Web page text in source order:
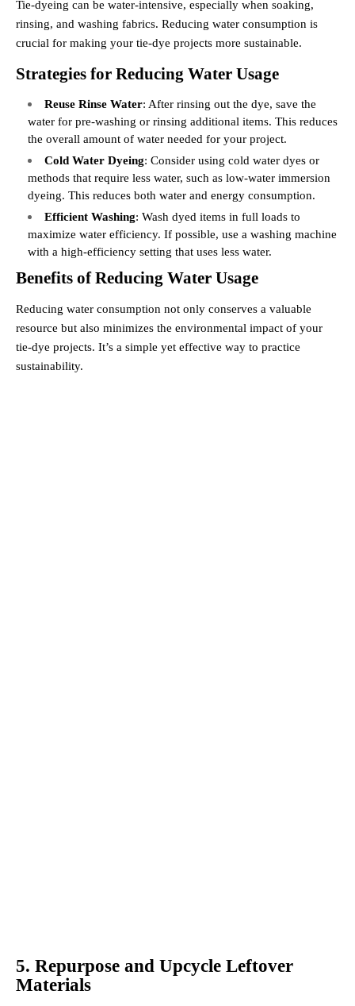
Tie-dyeing can be water-intensive, especially when soaking,
rinsing, and washing fabrics. Reducing water consumption is
crucial for making your tie-dye projects more sustainable.
Strategies for Reducing Water Usage
Reuse Rinse Water: After rinsing out the dye, save the
water for pre-washing or rinsing additional items. This reduces
the overall amount of water needed for your project.
Cold Water Dyeing: Consider using cold water dyes or
methods that require less water, such as low-water immersion
dyeing. This reduces both water and energy consumption.
Efficient Washing: Wash dyed items in full loads to
maximize water efficiency. If possible, use a washing machine
with a high-efficiency setting that uses less water.
Benefits of Reducing Water Usage
Reducing water consumption not only conserves a valuable
resource but also minimizes the environmental impact of your
tie-dye projects. It’s a simple yet effective way to practice
sustainability.
5. Repurpose and Upcycle Leftover
Materials